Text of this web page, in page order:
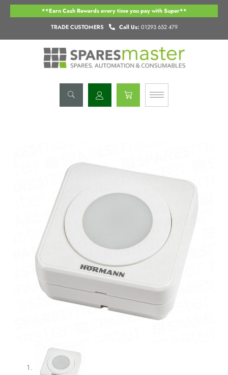
Skip
TRADE CUSTOMERS Call Us: 01293 652 479
**Earn Cash Rewards every time you pay with Super**
Basket